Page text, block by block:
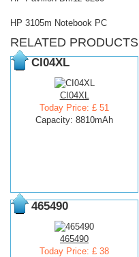
HP 3105m Notebook PC
RELATED PRODUCTS
CI04XL
CI04XL
Today Price: £ 51
Capacity: 8810mAh
465490
465490
Today Price: £ 38